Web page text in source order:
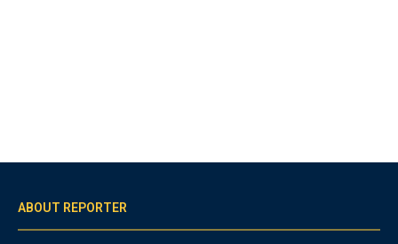
ABOUT REPORTER